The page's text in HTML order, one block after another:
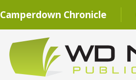
Camperdown Chronicle